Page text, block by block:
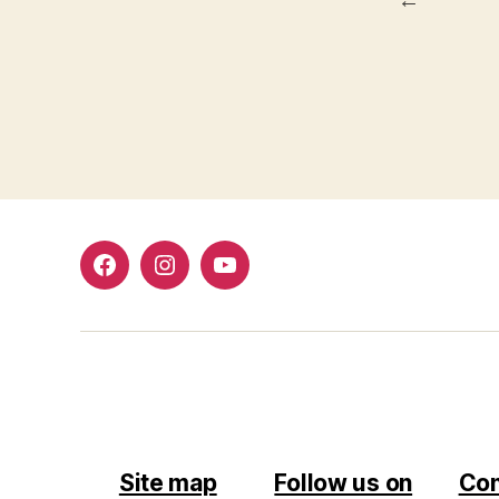
FacebookInstagramYoutube
Site map Follow us on